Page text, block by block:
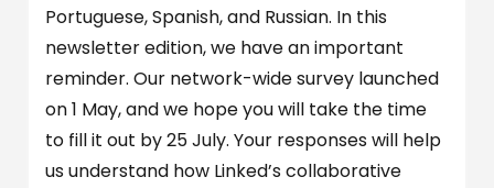
Portuguese, Spanish, and Russian. In this
newsletter edition, we have an important
reminder. Our network-wide survey launched
on 1 May, and we hope you will take the time
to fill it out by 25 July. Your responses will help
us understand how Linked’s collaborative